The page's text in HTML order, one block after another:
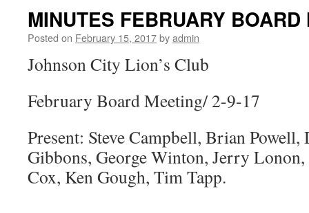
MINUTES FEBRUARY
Posted on February 15, 2017byadmin
Johnson City Lion’s Club
February Board Meeting/ 2-9-17
Present: Steve Campbell, Brian Powell,
Gibbons, George Winton, Jerry Lonon,
Cox, Ken Gough, Tim Tapp.